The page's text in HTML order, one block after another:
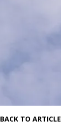
BACK TO ARTICLE